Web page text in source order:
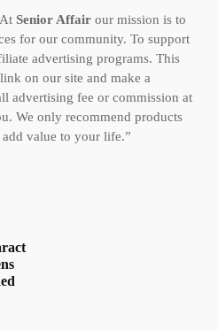
Senior Affair our mission is to
for our community. To support
advertising programs. This
on our site and make a
advertising fee or commission at
We only recommend products
value to your life.”